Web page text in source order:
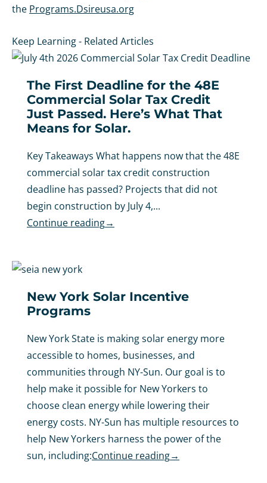
the Programs.Dsireusa.org
Keep Learning - Related Articles
The First Deadline for the 48E
Commercial Solar Tax Credit
Just Passed. Here’s What That
Means for Solar.
Key Takeaways What happens now that the 48E
commercial solar tax credit construction
deadline has passed? Projects that did not
begin construction by July 4,...
Continue reading→
New York Solar Incentive
Programs
New York State is making solar energy more
accessible to homes, businesses, and
communities through NY-Sun. Our goal is to
help make it possible for New Yorkers to
choose clean energy while lowering their
energy costs. NY-Sun has multiple resources to
help New Yorkers harness the power of the
sun, including:Continue reading→